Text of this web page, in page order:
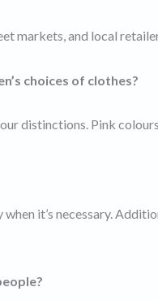
markets, and local
choices of clothes?
distinctions. Pink
it’s necessary.